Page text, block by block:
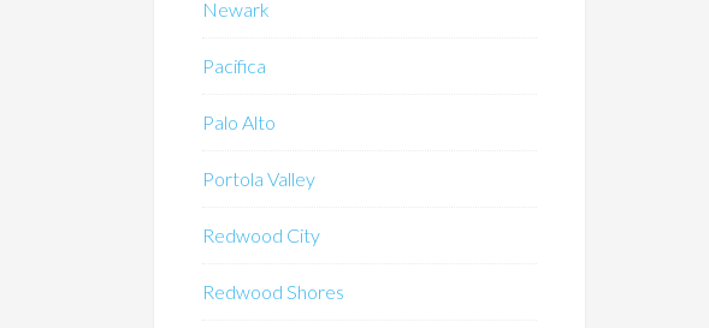
Newark
Pacifica
Palo Alto
Portola Valley
Redwood City
Redwood Shores